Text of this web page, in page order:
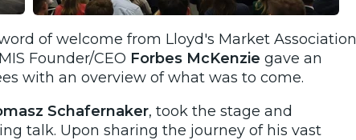
of welcome from Lloyd's Market Association
Founder/CEO Forbes McKenzie gave an
with an overview of what was to come.
Schafernaker, took the stage and
talk. Upon sharing the journey of his vast